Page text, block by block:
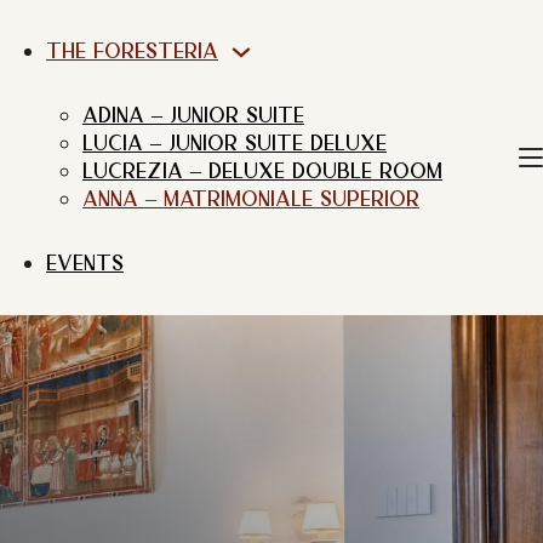
THE FORESTERIA
ADINA – JUNIOR SUITE
LUCIA – JUNIOR SUITE DELUXE
LUCREZIA – DELUXE DOUBLE ROOM
ANNA – MATRIMONIALE SUPERIOR
EVENTS